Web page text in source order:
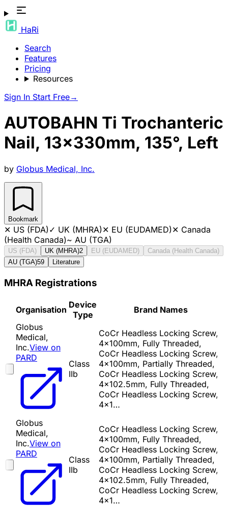
HaRi
Search
Features
Pricing
Resources
Sign In Start Free→
AUTOBAHN Ti Trochanteric
Nail, 13x330mm, 135°, Left
by Globus Medical, Inc.
Bookmark
✕ US (FDA)✓ UK (MHRA)✕ EU (EUDAMED)✕ Canada
(Health Canada)~ AU (TGA)
US (FDA) UK (MHRA)2 EU (EUDAMED)
Canada (Health Canada)
AU (TGA)59 Literature
MHRA Registrations
Organisation Device
Type
Brand Names
Globus
Medical,
Inc.View on
PARD
Class
IIb
CoCr Headless Locking Screw,
4x100mm, Fully Threaded,
CoCr Headless Locking Screw,
4x100mm, Partially Threaded,
CoCr Headless Locking Screw,
4x102.5mm, Fully Threaded,
CoCr Headless Locking Screw,
4x1…
Globus
Medical,
Inc.View on
PARD
Class
IIb
CoCr Headless Locking Screw,
4x100mm, Fully Threaded,
CoCr Headless Locking Screw,
4x100mm, Partially Threaded,
CoCr Headless Locking Screw,
4x102.5mm, Fully Threaded,
CoCr Headless Locking Screw,
4x1…